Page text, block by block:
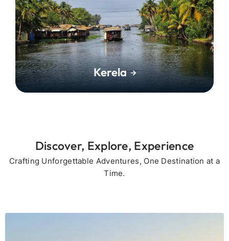
Kerela
Discover, Explore, Experience
Crafting Unforgettable Adventures, One Destination at a
Time.